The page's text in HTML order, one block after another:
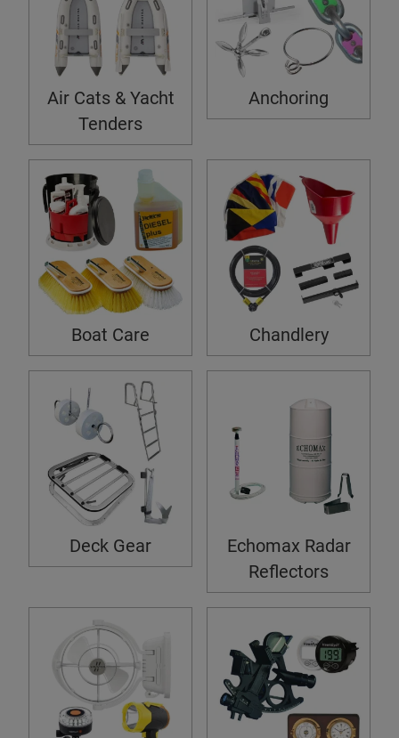
Air Cats & Yacht
Tenders
Anchoring
Boat Care Chandlery
Deck Gear
Echomax Radar
Reflectors